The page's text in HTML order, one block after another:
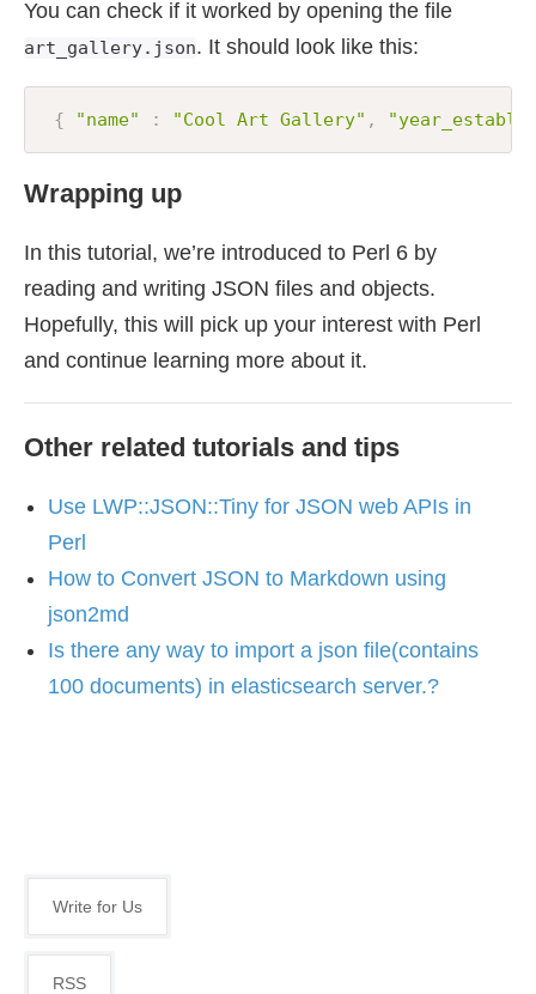
You can check if it worked by opening the file
art_gallery.json. It should look like this:
{ "name" : "Cool Art Gallery" ,
Wrapping up
In this tutorial, we’re introduced to Perl 6 by
reading and writing JSON files and objects.
Hopefully, this will pick up your interest with Perl
and continue learning more about it.
Other related tutorials and tips
Use LWP::JSON::Tiny for JSON web APIs in
Perl
How to Convert JSON to Markdown using
json2md
Is there any way to import a json file(contains
100 documents) in elasticsearch server.?
Write for Us
RSS